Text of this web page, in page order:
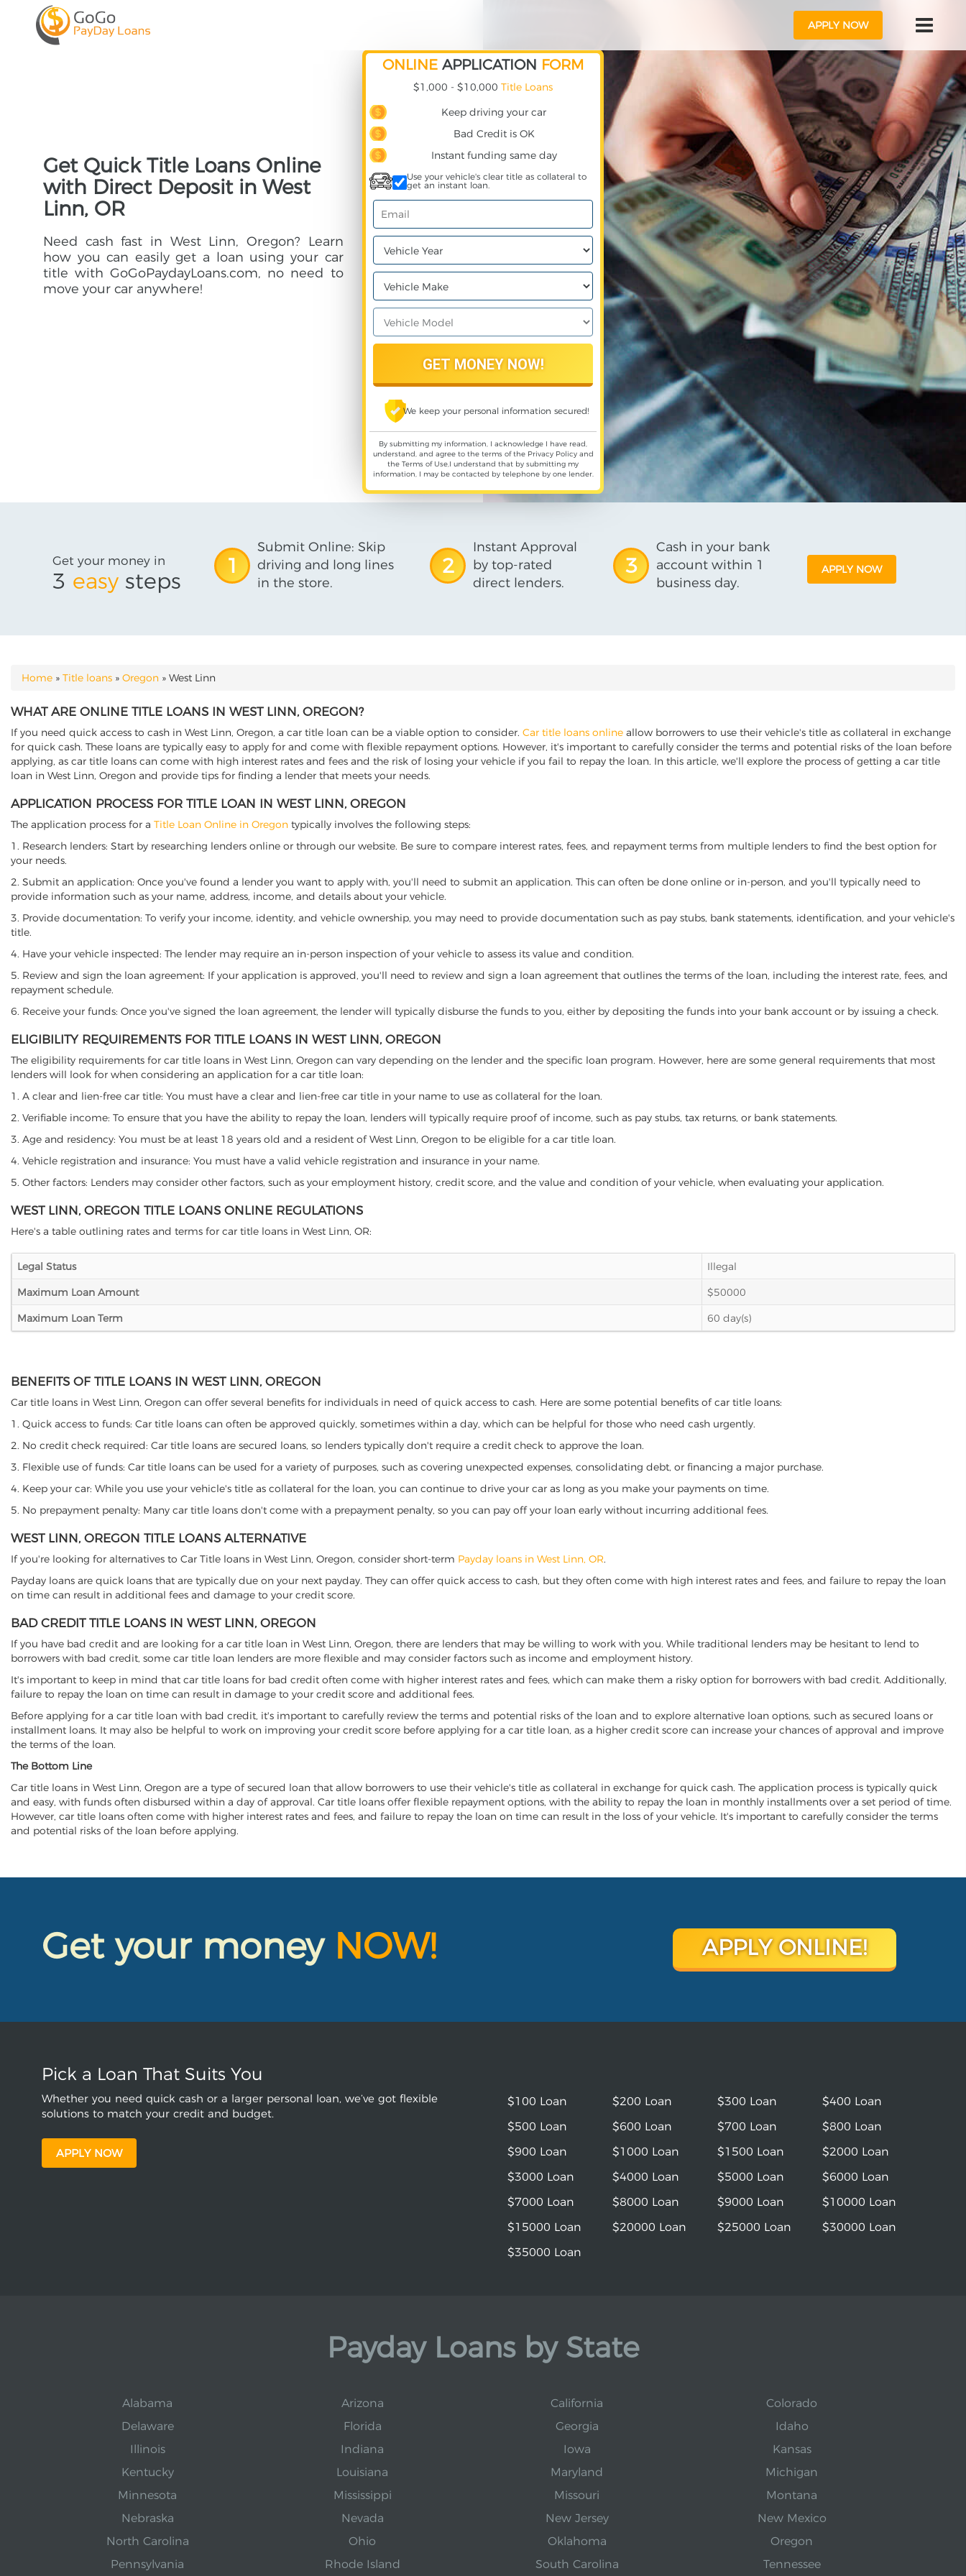
APPLY NOW
Get Quick Title Loans Online
with Direct Deposit in West
Linn, OR
Need cash fast in West Linn, Oregon? Learn
how you can easily get a loan using your car
title with GoGoPaydayLoans.com, no need to
move your car anywhere!
ONLINE APPLICATION FORM
$1,000 - $10,000 Title Loans
Keep driving your car
Bad Credit is OK
Instant funding same day
Use your vehicle's clear title as collateral to
get an instant loan.
We keep your personal information secured!
By submitting my information, I acknowledge I have read,
understand, and agree to the terms of the Privacy Policyand
the Terms of Use,I understand that by submitting my
information, I may be contacted by telephone by one lender.
Get your money in
3 easy steps
1
Submit Online: Skip
driving and long lines
in the store.
2
Instant Approval
by top-rated
direct lenders.
3
Cash in your bank
account within 1
business day.
APPLY NOW
YOU ARE HERE
Home » Title loans » Oregon » West Linn
WHAT ARE ONLINE TITLE LOANS IN WEST LINN, OREGON?
If you need quick access to cash in West Linn, Oregon, a car title loan can be a viable option to consider. Car title loans online allow borrowers to use their vehicle's title as collateral in exchange
for quick cash. These loans are typically easy to apply for and come with flexible repayment options. However, it's important to carefully consider the terms and potential risks of the loan before
applying, as car title loans can come with high interest rates and fees and the risk of losing your vehicle if you fail to repay the loan. In this article, we'll explore the process of getting a car title
loan in West Linn, Oregon and provide tips for finding a lender that meets your needs.
APPLICATION PROCESS FOR TITLE LOAN IN WEST LINN, OREGON
The application process for a Title Loan Online in Oregon typically involves the following steps:
1. Research lenders: Start by researching lenders online or through our website. Be sure to compare interest rates, fees, and repayment terms from multiple lenders to find the best option for
your needs.
2. Submit an application: Once you've found a lender you want to apply with, you'll need to submit an application. This can often be done online or in-person, and you'll typically need to
provide information such as your name, address, income, and details about your vehicle.
3. Provide documentation: To verify your income, identity, and vehicle ownership, you may need to provide documentation such as pay stubs, bank statements, identification, and your vehicle's
title.
4. Have your vehicle inspected: The lender may require an in-person inspection of your vehicle to assess its value and condition.
5. Review and sign the loan agreement: If your application is approved, you'll need to review and sign a loan agreement that outlines the terms of the loan, including the interest rate, fees, and
repayment schedule.
6. Receive your funds: Once you've signed the loan agreement, the lender will typically disburse the funds to you, either by depositing the funds into your bank account or by issuing a check.
ELIGIBILITY REQUIREMENTS FOR TITLE LOANS IN WEST LINN, OREGON
The eligibility requirements for car title loans in West Linn, Oregon can vary depending on the lender and the specific loan program. However, here are some general requirements that most
lenders will look for when considering an application for a car title loan:
1. A clear and lien-free car title: You must have a clear and lien-free car title in your name to use as collateral for the loan.
2. Verifiable income: To ensure that you have the ability to repay the loan, lenders will typically require proof of income, such as pay stubs, tax returns, or bank statements.
3. Age and residency: You must be at least 18 years old and a resident of West Linn, Oregon to be eligible for a car title loan.
4. Vehicle registration and insurance: You must have a valid vehicle registration and insurance in your name.
5. Other factors: Lenders may consider other factors, such as your employment history, credit score, and the value and condition of your vehicle, when evaluating your application.
WEST LINN, OREGON TITLE LOANS ONLINE REGULATIONS
Here's a table outlining rates and terms for car title loans in West Linn, OR:
Legal Status
Illegal
Maximum Loan Amount
$50000
Maximum Loan Term
60 day(s)
BENEFITS OF TITLE LOANS IN WEST LINN, OREGON
Car title loans in West Linn, Oregon can offer several benefits for individuals in need of quick access to cash. Here are some potential benefits of car title loans:
1. Quick access to funds: Car title loans can often be approved quickly, sometimes within a day, which can be helpful for those who need cash urgently.
2. No credit check required: Car title loans are secured loans, so lenders typically don't require a credit check to approve the loan.
3. Flexible use of funds: Car title loans can be used for a variety of purposes, such as covering unexpected expenses, consolidating debt, or financing a major purchase.
4. Keep your car: While you use your vehicle's title as collateral for the loan, you can continue to drive your car as long as you make your payments on time.
5. No prepayment penalty: Many car title loans don't come with a prepayment penalty, so you can pay off your loan early without incurring additional fees.
WEST LINN, OREGON TITLE LOANS ALTERNATIVE
If you're looking for alternatives to Car Title loans in West Linn, Oregon, consider short-term Payday loans in West Linn, OR.
Payday loans are quick loans that are typically due on your next payday. They can offer quick access to cash, but they often come with high interest rates and fees, and failure to repay the loan
on time can result in additional fees and damage to your credit score.
BAD CREDIT TITLE LOANS IN WEST LINN, OREGON
If you have bad credit and are looking for a car title loan in West Linn, Oregon, there are lenders that may be willing to work with you. While traditional lenders may be hesitant to lend to
borrowers with bad credit, some car title loan lenders are more flexible and may consider factors such as income and employment history.
It's important to keep in mind that car title loans for bad credit often come with higher interest rates and fees, which can make them a risky option for borrowers with bad credit. Additionally,
failure to repay the loan on time can result in damage to your credit score and additional fees.
Before applying for a car title loan with bad credit, it's important to carefully review the terms and potential risks of the loan and to explore alternative loan options, such as secured loans or
installment loans. It may also be helpful to work on improving your credit score before applying for a car title loan, as a higher credit score can increase your chances of approval and improve
the terms of the loan.
The Bottom Line
Car title loans in West Linn, Oregon are a type of secured loan that allow borrowers to use their vehicle's title as collateral in exchange for quick cash. The application process is typically quick
and easy, with funds often disbursed within a day of approval. Car title loans offer flexible repayment options, with the ability to repay the loan in monthly installments over a set period of time.
However, car title loans often come with higher interest rates and fees, and failure to repay the loan on time can result in the loss of your vehicle. It's important to carefully consider the terms
and potential risks of the loan before applying.
Get your money NOW! APPLY ONLINE!
Pick a Loan That Suits You
Whether you need quick cash or a larger personal loan, we’ve got flexible
solutions to match your credit and budget.
APPLY NOW
$100 Loan $200 Loan $300 Loan
$400 Loan
$500 Loan
$600 Loan $700 Loan
$800 Loan
$900 Loan
$1000 Loan $1500 Loan
$2000 Loan
$3000 Loan
$4000 Loan $5000 Loan
$6000 Loan
$7000 Loan
$8000 Loan $9000 Loan
$10000 Loan
$15000 Loan
$20000 Loan $25000 Loan
$30000 Loan
$35000 Loan
Payday Loans by State
Alabama Arizona California
Colorado
Delaware
Florida Georgia
Idaho
Illinois
Indiana Iowa
Kansas
Kentucky
Louisiana Maryland
Michigan
Minnesota
Mississippi Missouri
Montana
Nebraska
Nevada New Jersey
New Mexico
North Carolina
Ohio Oklahoma
Oregon
Pennsylvania
Rhode Island South Carolina Tennessee